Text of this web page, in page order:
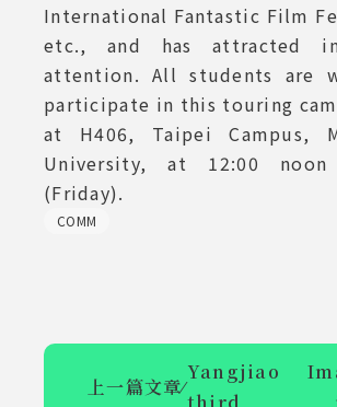
International Fantastic Film
etc., and has attracted
attention. All students are
participate in this touring
at H406, Taipei Campus,
University, at 12:00
(Friday).
COMM
上一篇文章⁄
Yangjiao